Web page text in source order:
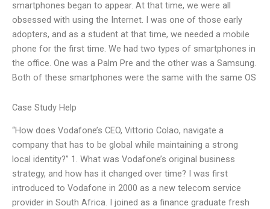
smartphones began to appear. At that time, we were all
obsessed with using the Internet. I was one of those early
adopters, and as a student at that time, we needed a mobile
phone for the first time. We had two types of smartphones in
the office. One was a Palm Pre and the other was a Samsung.
Both of these smartphones were the same with the same OS
Case Study Help
“How does Vodafone’s CEO, Vittorio Colao, navigate a
company that has to be global while maintaining a strong
local identity?” 1. What was Vodafone’s original business
strategy, and how has it changed over time? I was first
introduced to Vodafone in 2000 as a new telecom service
provider in South Africa. I joined as a finance graduate fresh